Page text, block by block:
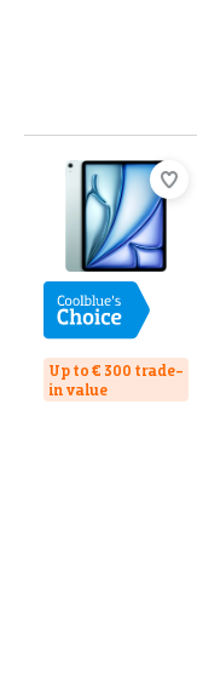
Up to € 300 trade-
in value
Review is 9,3 out of 10,